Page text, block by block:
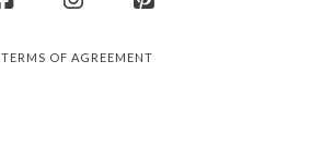
FacebookInstagramPinterest
TERMS OF AGREEMENT